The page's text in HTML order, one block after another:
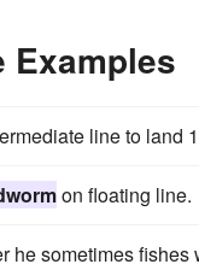
Examples
line to land
on floating line.
he sometimes fishes